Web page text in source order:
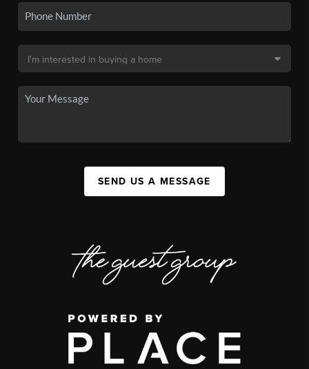
SEND US A MESSAGE